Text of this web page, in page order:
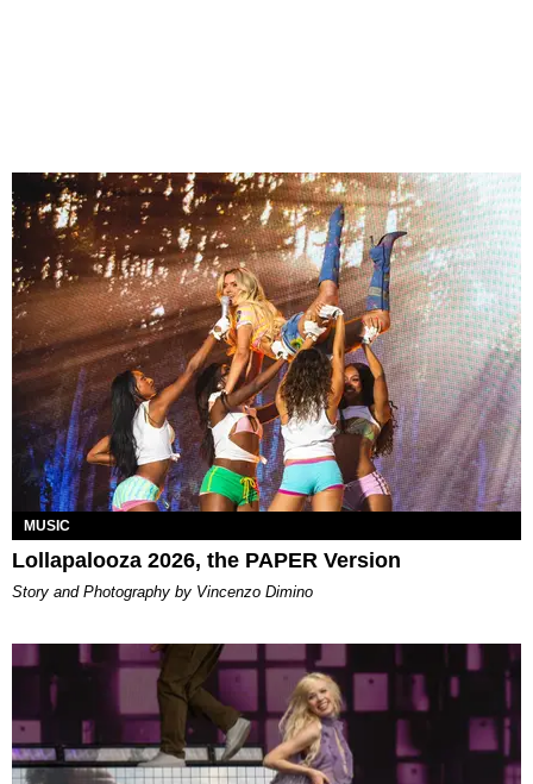
MUSIC
Lollapalooza 2026, the PAPER Version
Story and Photography by Vincenzo Dimino